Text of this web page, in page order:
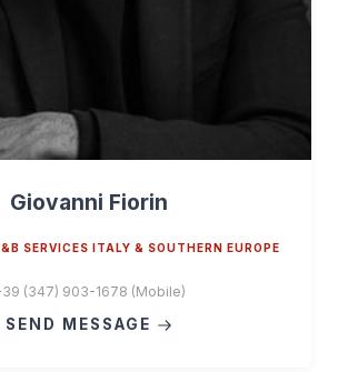
Giovanni Fiorin
SERVICES ITALY & SOUTHERN EUROPE
(347) 903-1678 (Mobile)
SEND MESSAGE